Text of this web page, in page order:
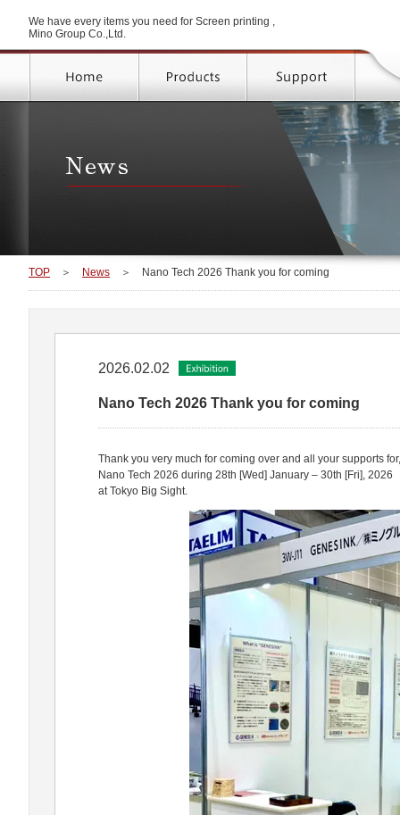
We have every items you need for Screen printing ,
Mino Group Co.,Ltd.
TOP ＞ News ＞ Nano Tech 2026 Thank you for coming
2026.02.02
Nano Tech 2026 Thank you for coming
Thank you very much for coming over and all your supports for,
Nano Tech 2026 during 28th [Wed] January – 30th [Fri], 2026
at Tokyo Big Sight.